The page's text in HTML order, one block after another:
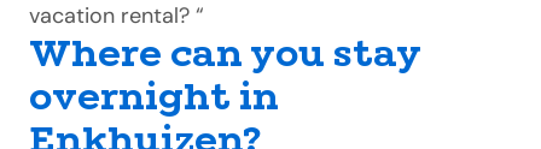
vacation rental? “
Where can you stay
overnight in